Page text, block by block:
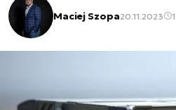
Maciej Szopa20.11.2023